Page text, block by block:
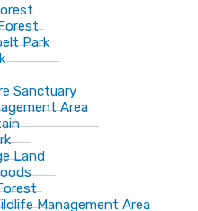
Park
Sanctuary
Area
Land
Management Area